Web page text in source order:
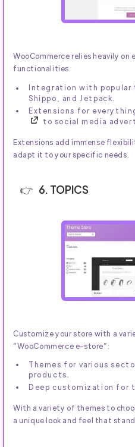
WooCommerce relies heavily on
functionalities.
Integration with popular
Shippo, and Jetpack.
Extensions for
to social media
Extensions add immense
adapt it to your specific needs.
6. TOPICS
Customize your store with a
“WooCommerce e-store”:
Themes for various
products.
Deep customization for
With a variety of themes to
a unique look and feel that